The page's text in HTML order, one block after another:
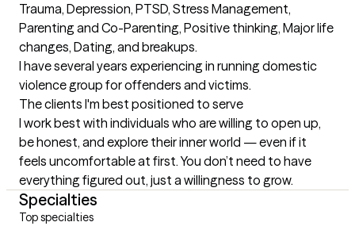
Trauma, Depression, PTSD, Stress Management,
Parenting and Co-Parenting, Positive thinking, Major life
changes, Dating, and breakups.
I have several years experiencing in running domestic
violence group for offenders and victims.
The clients I'm best positioned to serve
I work best with individuals who are willing to open up,
be honest, and explore their inner world — even if it
feels uncomfortable at first. You don’t need to have
everything figured out, just a willingness to grow.
Specialties
Top specialties